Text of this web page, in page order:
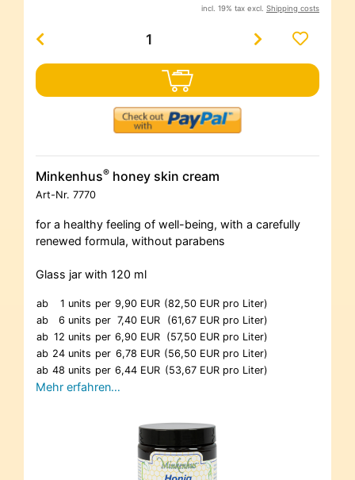
incl. 19% tax excl. Shipping costs
Minkenhus® honey skin cream
Art-Nr. 7770
for a healthy feeling of well-being, with a carefully
renewed formula, without parabens
Glass jar with 120 ml
ab 1 units per 9,90 EUR (82,50 EUR pro Liter)
ab
6 units per 7,40 EUR
(61,67 EUR pro Liter)
ab 12 units per 6,90 EUR (57,50 EUR pro Liter)
ab 24 units per 6,78 EUR (56,50 EUR pro Liter)
ab 48 units per 6,44 EUR (53,67 EUR pro Liter)
Mehr erfahren…